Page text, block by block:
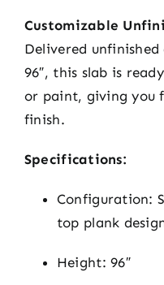
Customizable
Delivered
96″, this slab is
or paint, giving you
finish.
Specifications:
Configuration:
top plank
Height: 96″